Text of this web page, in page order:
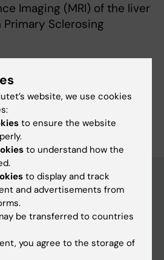
Imaging (MRI) of the liver
Sclerosing
website, we use cookies
to ensure the website
to understand how the
to display and track
and advertisements from
be transferred to countries
you agree to the storage of